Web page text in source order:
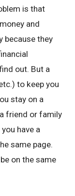
is that
and
because they
out. But a
to keep you
stay on a
friend or family
have a
same page.
on the same